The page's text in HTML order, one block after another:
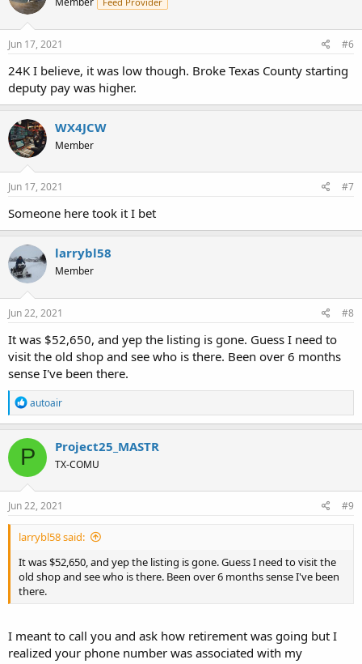
Jun 17, 2021 #6
24K I believe, it was low though. Broke Texas County starting
deputy pay was higher.
WX4JCW
Member
Jun 17, 2021 #7
Someone here took it I bet
larrybl58
Member
Jun 22, 2021 #8
It was $52,650, and yep the listing is gone. Guess I need to
visit the old shop and see who is there. Been over 6 months
sense I've been there.
R
e
a
c
t
o
n
s
autoair
P Project25_MASTR
TX-COMU
Jun 22, 2021 #9
larrybl58 said:
It was $52,650, and yep the listing is gone. Guess I need to visit the
old shop and see who is there. Been over 6 months sense I've been
there.
I meant to call you and ask how retirement was going but I
realized your phone number was associated with my